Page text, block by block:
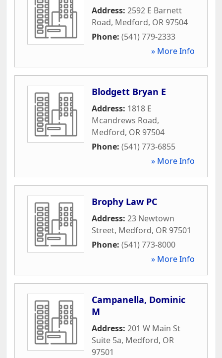
Address: 2592 E Barnett
Road, Medford, OR97504
Phone: (541) 779-2333
» More Info
Blodgett Bryan E
Address: 1818 E
Mcandrews Road,
Medford, OR97504
Phone: (541) 773-6855
» More Info
Brophy Law PC
Address: 23 Newtown
Street, Medford, OR97501
Phone: (541) 773-8000
» More Info
Campanella, Dominic
M
Address: 201 W Main St
Suite 5a, Medford, OR
97501